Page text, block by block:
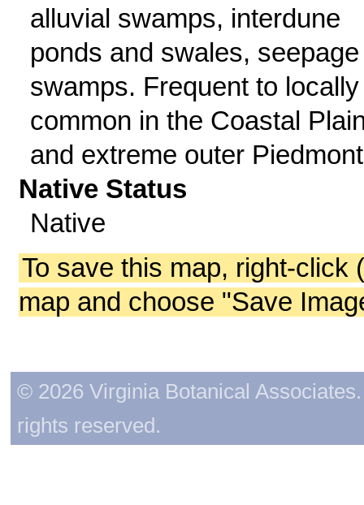
alluvial swamps, interdune
ponds and swales, seepage
swamps. Frequent to locally
common in the Coastal
and extreme outer
Native Status
Native
To save this map, right-click
map and choose "Save
© 2026 Virginia Botanical
rights reserved.